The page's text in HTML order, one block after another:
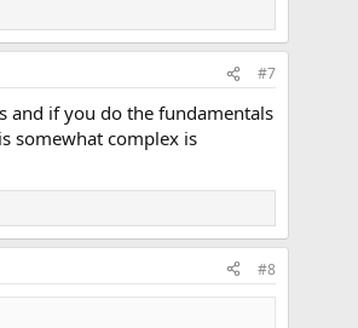
#7
and if you do the fundamentals
somewhat complex is
#8